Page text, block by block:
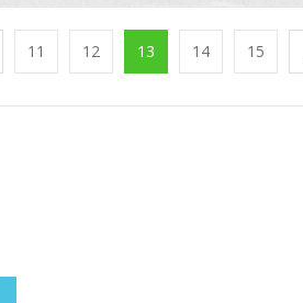
11 12 13 14 15